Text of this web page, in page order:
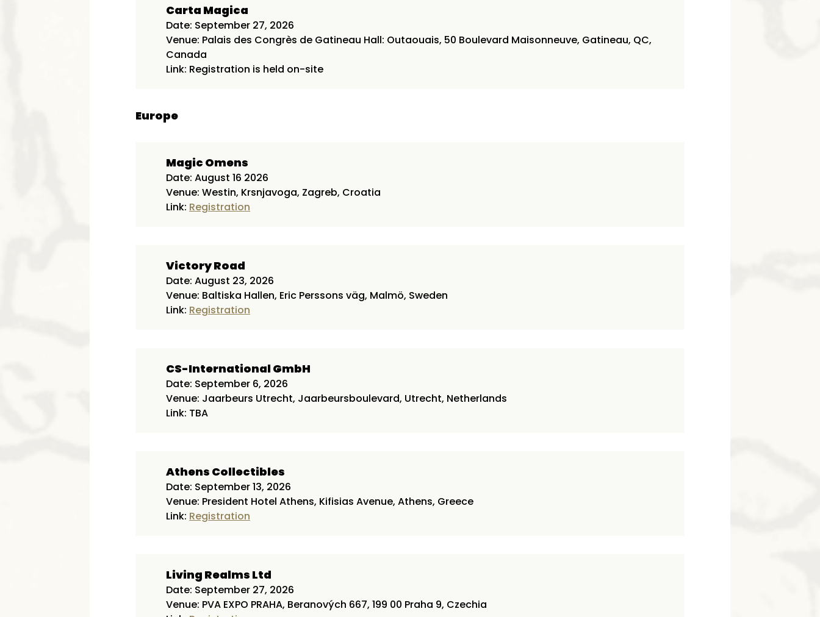
Carta Magica
Date: September 27, 2026
Venue: Palais des Congrès de Gatineau Hall: Outaouais, 50 Boulevard Maisonneuve, Gatineau, QC,
Canada
Link: Registration is held on-site
Europe
Magic Omens
Date: August 16 2026
Venue: Westin, Krsnjavoga, Zagreb, Croatia
Link: Registration
Victory Road
Date: August 23, 2026
Venue: Baltiska Hallen, Eric Perssons väg, Malmö, Sweden
Link: Registration
CS-International GmbH
Date: September 6, 2026
Venue: Jaarbeurs Utrecht, Jaarbeursboulevard, Utrecht, Netherlands
Link: TBA
Athens Collectibles
Date: September 13, 2026
Venue: President Hotel Athens, Kifisias Avenue, Athens, Greece
Link: Registration
Living Realms Ltd
Date: September 27, 2026
Venue: PVA EXPO PRAHA, Beranových 667, 199 00 Praha 9, Czechia